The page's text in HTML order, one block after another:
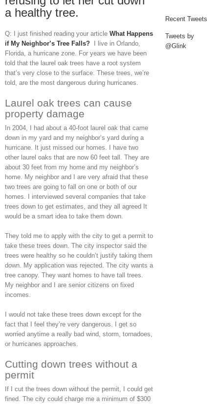
a healthy tree.
Q: I just finished reading your article What Happens
if My Neighbor’s Tree Falls?
I live in Orlando,
Florida, a hurricane zone. For years we have been
told that the laurel oak trees have a root system
that’s very close to the surface. These trees, we’re
told, are the most dangerous during hurricanes.
Laurel oak trees can cause
property damage
In 2004, I had about a 40-foot laurel oak that came
down in my yard and my neighbor’s yard during a
hurricane. It just missed our homes. I have two
other laurel oaks that are now 60 feet tall. They are
about 30 feet from my home and my neighbor’s
home. My neighbor and I are very afraid that these
two trees are going to fall on one or both of our
homes. I interviewed several companies that take
trees down to get estimates, and they all agreed It
would be a smart idea to take them down.
They told me to apply with the city to get a permit to
take these trees down. The city inspector said the
trees were healthy so he couldn’t justify taking them
down. My application was rejected. The city wants a
tree canopy. They want homes to have tall trees.
My neighbor and I are senior citizens on fixed
incomes.
I would not take these trees down except for the
fact that I feel they’re very dangerous. I get so
worried anytime a really bad wind, storm, tornadoes,
or hurricanes approaches.
Cutting down trees without a
permit
If I cut the trees down without the permit, I could get
fined. The city could charge me a minimum of $300
Recent Tweets
Tweets by
@Glink